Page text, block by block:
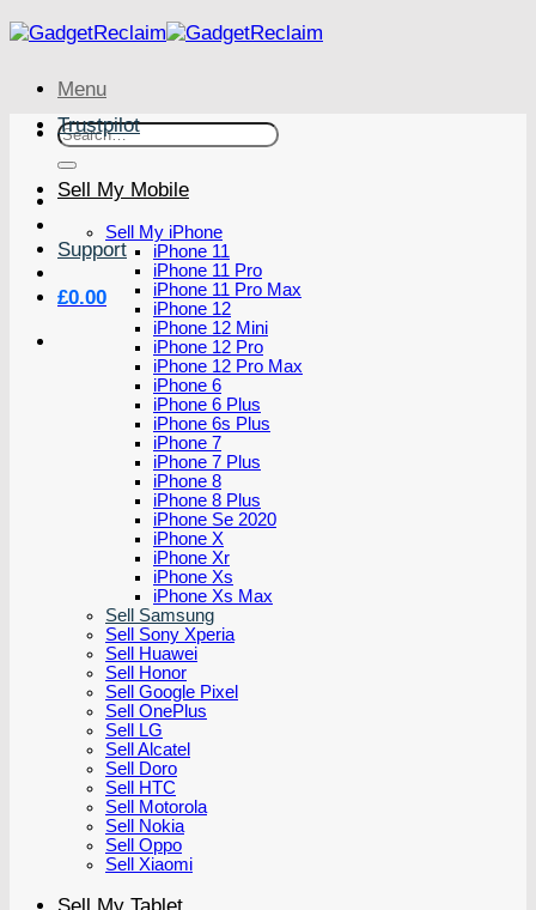
Skip
to
Menu
Search
Support
£0.00
Trustpilot
Sell My Mobile
Sell My iPhone
iPhone 11
iPhone 11 Pro
iPhone 11 Pro Max
iPhone 12
iPhone 12 Mini
iPhone 12 Pro
iPhone 12 Pro Max
iPhone 6
iPhone 6 Plus
iPhone 6s Plus
iPhone 7
iPhone 7 Plus
iPhone 8
iPhone 8 Plus
iPhone Se 2020
iPhone X
iPhone Xr
iPhone Xs
iPhone Xs Max
Sell Samsung
Sell Sony Xperia
Sell Huawei
Sell Honor
Sell Google Pixel
Sell OnePlus
Sell LG
Sell Alcatel
Sell Doro
Sell HTC
Sell Motorola
Sell Nokia
Sell Oppo
Sell Xiaomi
Sell My Tablet